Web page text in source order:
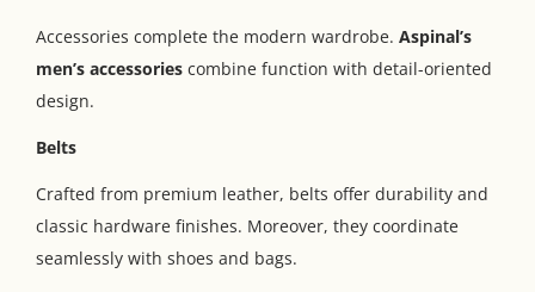
Accessories complete the modern wardrobe. Aspinal’s
men’s accessories combine function with detail-oriented
design.
Belts
Crafted from premium leather, belts offer durability and
classic hardware finishes. Moreover, they coordinate
seamlessly with shoes and bags.